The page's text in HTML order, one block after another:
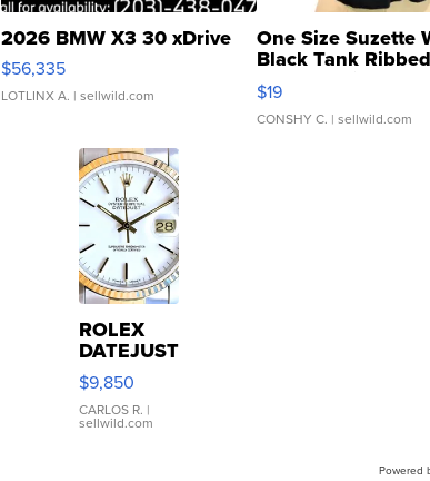
2026 BMW X3 30 xDrive
$56,335
LOTLINX A. | sellwild.com
One Size Suzette
Black Tank
Asymmetrical ...
$19
CONSHY C. | sellwild.com
ROLEX
DATEJUST
16233
WHITE
DIAL
FLUTED
$9,850
CARLOS R. |
sellwild.com
Powered